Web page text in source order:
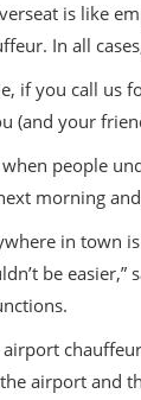
is like
In all
if you call us
(and your
people
morning
in town
be easier,”
airport
airport and